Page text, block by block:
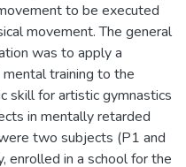
to be executed
movement. The general
was to apply a
training to the
skill for artistic gymnastics
in mentally retarded
two subjects (P1 and
enrolled in a school for the